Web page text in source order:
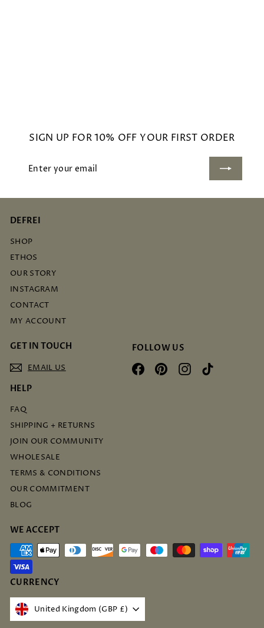
0
SIGN UP FOR 10% OFF YOUR FIRST ORDER
Enter
your
Subscribe
DEFREI
SHOP
ETHOS
OUR STORY
INSTAGRAM
CONTACT
MY ACCOUNT
GET IN TOUCH
EMAIL US
FOLLOW US
FacebookPinterestInstagram
HELP
FAQ
SHIPPING + RETURNS
JOIN OUR COMMUNITY
WHOLESALE
TERMS & CONDITIONS
OUR COMMITMENT
BLOG
WE ACCEPT
CURRENCY
United Kingdom (GBP £)